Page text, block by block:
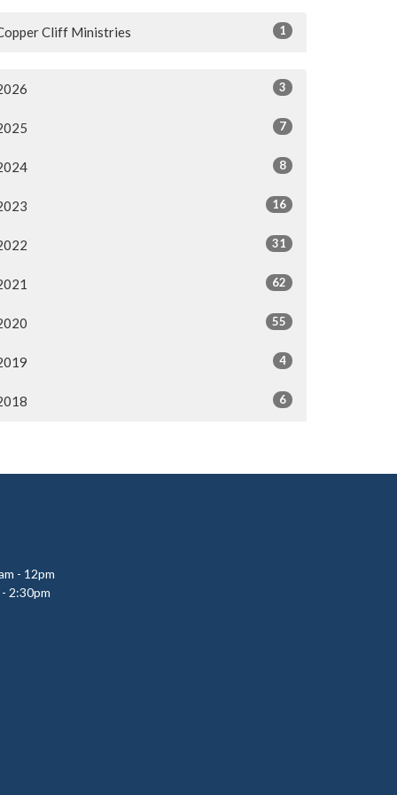
Cliff Ministries 1
3
7
8
16
31
62
55
4
6
- 12pm
2:30pm